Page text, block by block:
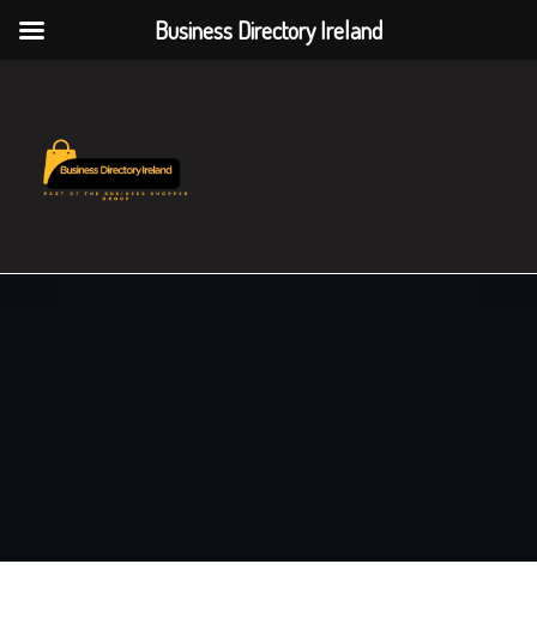
Business Directory Ireland